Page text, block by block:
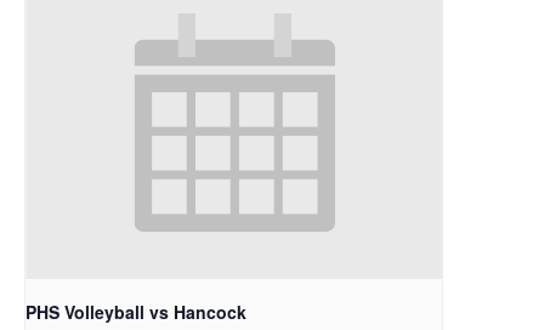
PHS Volleyball vs Hancock